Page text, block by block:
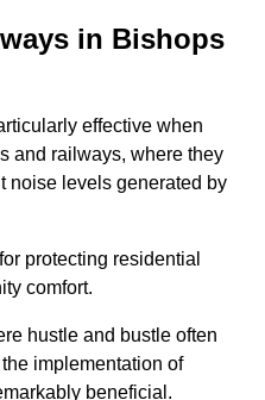
in Bishops
effective when
and railways, where they
noise levels generated by
protecting residential
comfort.
hustle and bustle often
implementation of
beneficial.